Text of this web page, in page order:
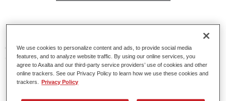
Permasolid HS Mixing Colour 275 makes it possible to mix
colours with high-quality Permasolid HS Automotive Top
Coat 275 to produce all the solid colours for passenger car
refinishing.
We use cookies to personalize content and ads, to provide social media
features, and to analyze website traffic. By using our online services, you
agree to Axalta and our third-party service providers’ use of cookies and other
online trackers. See our Privacy Policy to learn how we use these cookies and
trackers.
Privacy Policy